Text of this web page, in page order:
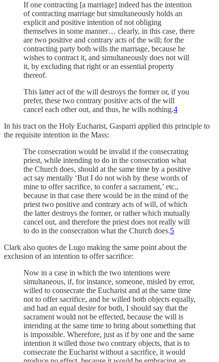
If one contracting [a marriage] indeed has the intention
of contracting marriage but simultaneously holds an
explicit and positive intention of not obliging
themselves in some manner… clearly, in this case, there
are two positive and contrary acts of the will; for the
contracting party both wills the marriage, because he
wishes to contract it, and simultaneously does not will
it, by excluding that right or an essential property
thereof.
This latter act of the will destroys the former or, if you
prefer, these two contrary positive acts of the will
cancel each other out, and thus, he wills nothing.4
In his tract on the Holy Eucharist, Gasparri applied this principle to
the requisite intention in the Mass:
The consecration would be invalid if the consecrating
priest, while intending to do in the consecration what
the Church does, should at the same time by a positive
act say mentally ‘But I do not wish by these words of
mine to offer sacrifice, to confer a sacrament,’ etc.,
because in that case there would be in the mind of the
priest two positive and contrary acts of will, of which
the latter destroys the former, or rather which mutually
cancel out, and therefore the priest does not really will
to do in the consecration what the Church does.5
Clark also quotes de Lugo making the same point about the
exclusion of an intention to offer sacrifice:
Now in a case in which the two intentions were
simultaneous, if, for instance, someone, misled by error,
willed to consecrate the Eucharist and at the same time
not to offer sacrifice, and he willed both objects equally,
and had an equal desire for both, I should say that the
sacrament would not be effected, because the will is
intending at the same time to bring about something that
is impossible. Wherefore, just as if by one and the same
intention it willed those two contrary objects, that is to
consecrate the Eucharist without a sacrifice, it would